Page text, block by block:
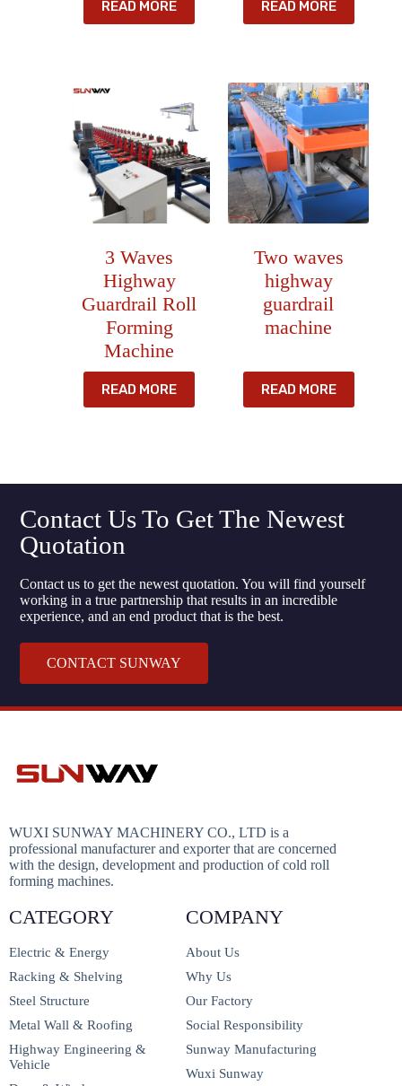
READ MORE READ MORE
3 Waves
Highway
Guardrail Roll
Forming
Machine
READ MORE
Two waves
highway
guardrail
machine
READ MORE
Contact Us To Get The Newest
Quotation
Contact us to get the newest quotation. You will find yourself
working in a true partnership that results in an incredible
experience, and an end product that is the best.
CONTACT SUNWAY
WUXI SUNWAY MACHINERY CO., LTD is a
professional manufacturer and exporter that are concerned
with the design, development and production of cold roll
forming machines.
CATEGORY
Electric & Energy
Racking & Shelving
Steel Structure
Metal Wall & Roofing
Highway Engineering &
Vehicle
COMPANY
About Us
Why Us
Our Factory
Social Responsibility
Sunway Manufacturing
Wuxi Sunway